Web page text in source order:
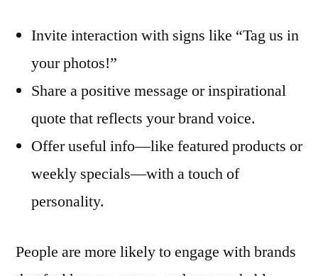
Invite interaction with signs like “Tag us in
your photos!”
Share a positive message or inspirational
quote that reflects your brand voice.
Offer useful info—like featured products or
weekly specials—with a touch of
personality.
People are more likely to engage with brands